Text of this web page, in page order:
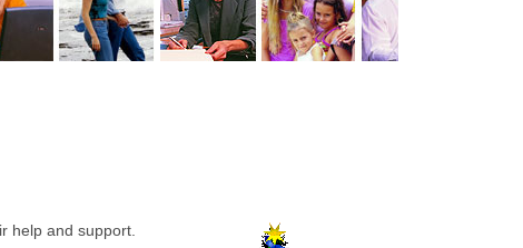
help and support.